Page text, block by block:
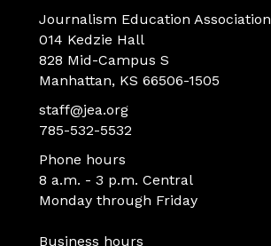
Journalism Education Association
014 Kedzie Hall
828 Mid-Campus S
Manhattan, KS 66506-1505
staff@jea.org
785-532-5532
Phone hours
8 a.m. - 3 p.m. Central
Monday through Friday
Business hours